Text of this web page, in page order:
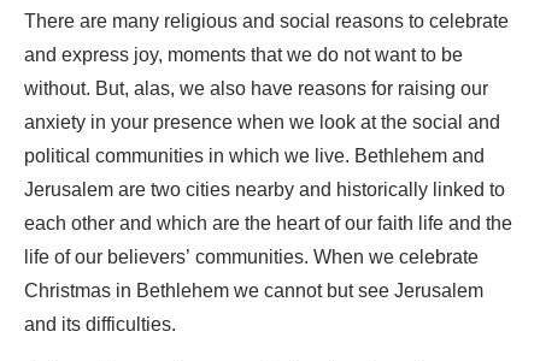
There are many religious and social reasons to celebrate
and express joy, moments that we do not want to be
without. But, alas, we also have reasons for raising our
anxiety in your presence when we look at the social and
political communities in which we live. Bethlehem and
Jerusalem are two cities nearby and historically linked to
each other and which are the heart of our faith life and the
life of our believers’ communities. When we celebrate
Christmas in Bethlehem we cannot but see Jerusalem
and its difficulties.